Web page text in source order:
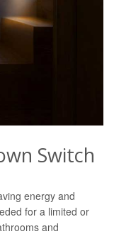
Switch
energy and
for a limited or
and